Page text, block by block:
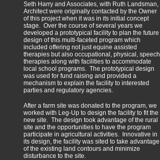
Seth Harry and Associates, with Ruth Landsman,
Architect were originally contacted by the Owner
of this project when it was in its initial concept
stage. Over the course of several years we
developed a prototypical facility to plan the future
design of this multi-faceted program which
included offering not just equine assisted
therapies but also occupational, physical, speech
therapies along with facilities to accommodate
local school programs. The prototypical design
was used for fund raising and provided a
mechanism to explain the facility to interested
parties and regulatory agencies.
After a farm site was donated to the program, we
worked with Leg-Up to design the facility to fit the
new site. The design took advantage of the rural
site and the opportunities to have the program
participate in agricultural activities. Innovative in
its design, the facility was sited to take advantage
of the existing land contours and minimize
disturbance to the site.